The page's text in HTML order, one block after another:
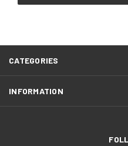
CATEGORIES
INFORMATION